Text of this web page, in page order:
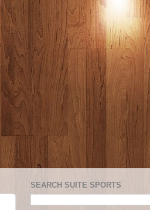
SEARCH SUITE SPORTS